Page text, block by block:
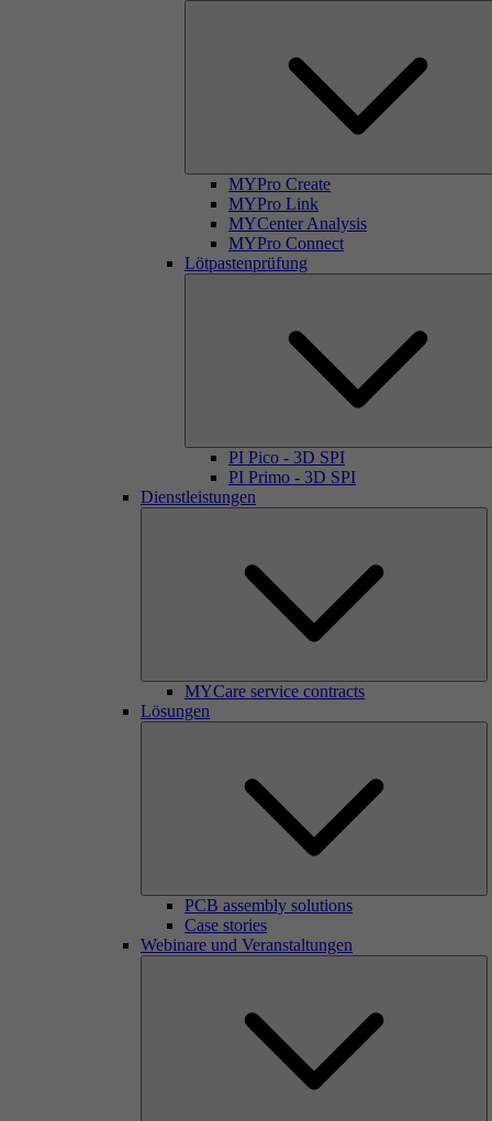
MYPro Create
MYPro Link
MYCenter Analysis
MYPro Connect
Lötpastenprüfung
PI Pico - 3D SPI
PI Primo - 3D SPI
Dienstleistungen
MYCare service contracts
Lösungen
PCB assembly solutions
Case stories
Webinare und Veranstaltungen